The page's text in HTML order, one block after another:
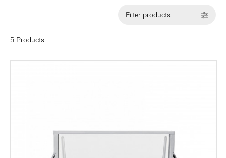
Filter products
5 Products